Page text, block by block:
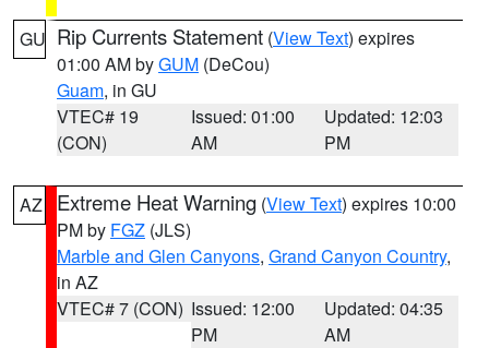
GU Rip Currents Statement (View Text) expires
01:00 AM byGUM (DeCou)
Guam, in GU
VTEC# 19
(CON)
Issued: 01:00
AM
Updated: 12:03
PM
AZ Extreme Heat Warning (View Text) expires 10:00
PM by FGZ (JLS)
Marble and Glen Canyons, Grand Canyon Country,
in AZ
VTEC# 7 (CON) Issued: 12:00
PM
Updated: 04:35
AM